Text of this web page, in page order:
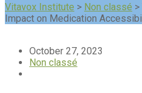
Vitavox Institute > Non classé >
Impact on Medication
October 27, 2023
Non classé